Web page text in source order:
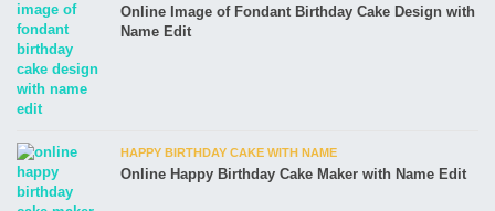
Online Image of Fondant Birthday Cake Design with
Name Edit
HAPPY BIRTHDAY CAKE WITH NAME
Online Happy Birthday Cake Maker with Name Edit